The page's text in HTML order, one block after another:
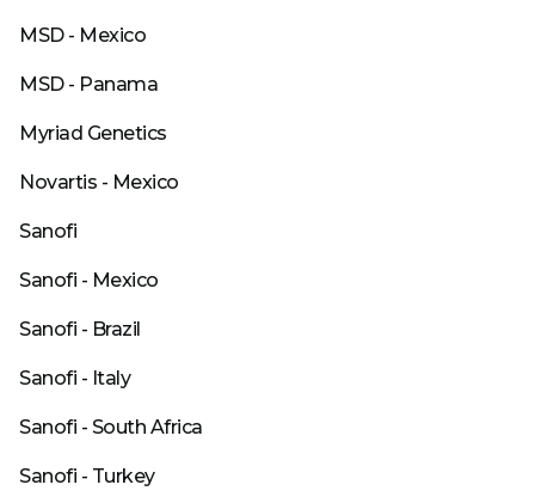
MSD - Mexico
MSD - Panama
Myriad Genetics
Novartis - Mexico
Sanofi
Sanofi - Mexico
Sanofi - Brazil
Sanofi - Italy
Sanofi - South Africa
Sanofi - Turkey